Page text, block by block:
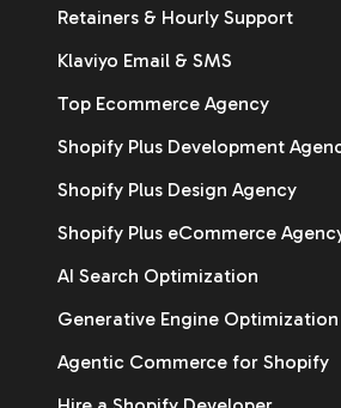
Retainers & Hourly Support
Klaviyo Email & SMS
Top Ecommerce Agency
Shopify Plus Development
Shopify Plus Design Agency
Shopify Plus eCommerce
AI Search Optimization
Generative Engine Optimization
Agentic Commerce for Shopify